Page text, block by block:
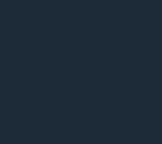
Quality
energy
focus on